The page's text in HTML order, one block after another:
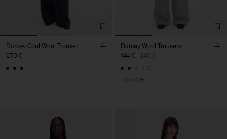
Darcey Cool Wool Trouser
270 €
Darcey Wool Trousers
144 € 240 €
+10
40% Off